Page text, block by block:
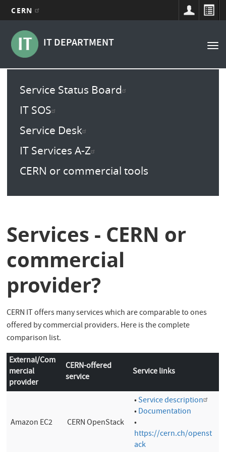
main
content
CERN
IT DEPARTMENT
Main
navigation
Main
menu
Service Status Board
IT SOS
Service Desk
IT Services A-Z
CERN or commercial tools
Services - CERN or
commercial
provider?
CERN IT offers many services which are comparable to ones
offered by commercial providers. Here is the complete
comparison list.
External/Com
mercial
provider
CERN-offered
service
Service links
Amazon EC2 CERN OpenStack
•Service description
•Documentation
•
https://cern.ch/openst
ack